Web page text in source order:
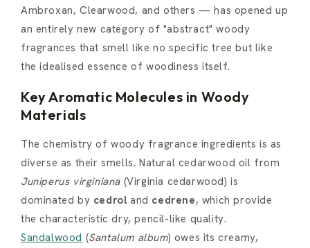
Ambroxan, Clearwood, and others — has opened up
an entirely new category of "abstract" woody
fragrances that smell like no specific tree but like
the idealised essence of woodiness itself.
Key Aromatic Molecules in Woody
Materials
The chemistry of woody fragrance ingredients is as
diverse as their smells. Natural cedarwood oil from
Juniperus virginiana (Virginia cedarwood) is
dominated by cedrol and cedrene, which provide
the characteristic dry, pencil-like quality.
Sandalwood (Santalum album) owes its creamy,